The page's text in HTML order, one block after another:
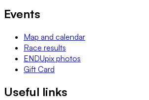
Events
Map and calendar
Race results
ENDUpix photos
Gift Card
Useful links